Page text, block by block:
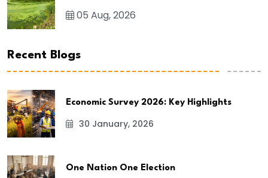
05 Aug, 2026
Recent Blogs
Economic Survey 2026: Key Highlights
30 January, 2026
One Nation One Election